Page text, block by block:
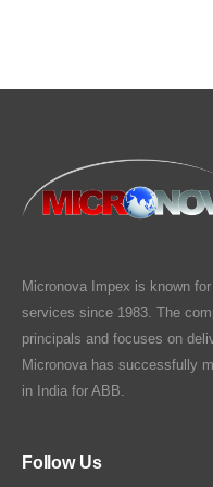
Micronova Impex is known
services since 1983. The
principals and focuses on
Micronova has successfully
in India for ABB.
Follow Us